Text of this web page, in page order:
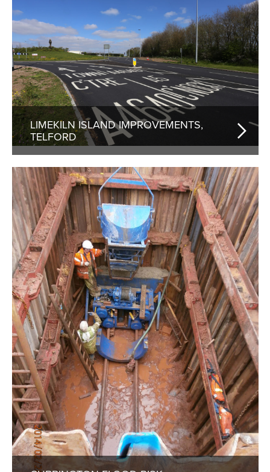
LIMEKILN ISLAND IMPROVEMENTS,
TELFORD